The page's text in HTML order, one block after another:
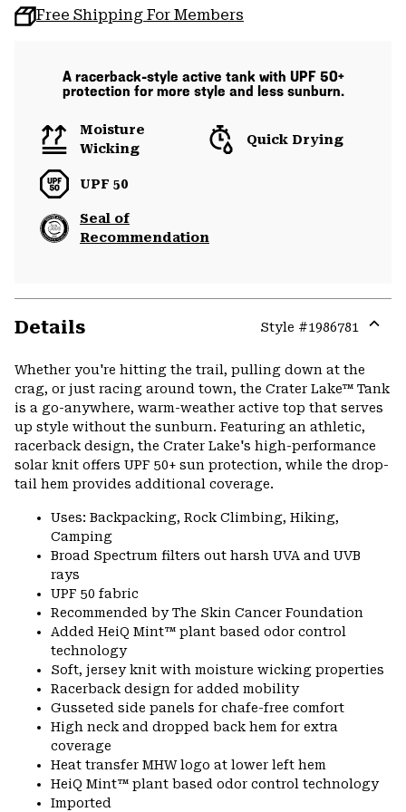
Free Shipping For Members
A racerback-style active tank with UPF 50+
protection for more style and less sunburn.
Moisture
Wicking
Quick Drying
UPF 50
Seal of
Recommendation
Details Style #1986781
Whether you're hitting the trail, pulling down at the
crag, or just racing around town, the Crater Lake™ Tank
is a go-anywhere, warm-weather active top that serves
up style without the sunburn. Featuring an athletic,
racerback design, the Crater Lake's high-performance
solar knit offers UPF 50+ sun protection, while the drop-
tail hem provides additional coverage.
Uses: Backpacking, Rock Climbing, Hiking,
Camping
Broad Spectrum filters out harsh UVA and UVB
rays
UPF 50 fabric
Recommended by The Skin Cancer Foundation
Added HeiQ Mint™ plant based odor control
technology
Soft, jersey knit with moisture wicking properties
Racerback design for added mobility
Gusseted side panels for chafe-free comfort
High neck and dropped back hem for extra
coverage
Heat transfer MHW logo at lower left hem
HeiQ Mint™ plant based odor control technology
Imported